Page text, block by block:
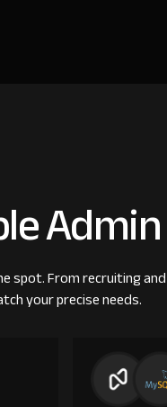
spot. From recruiting
your precise needs.